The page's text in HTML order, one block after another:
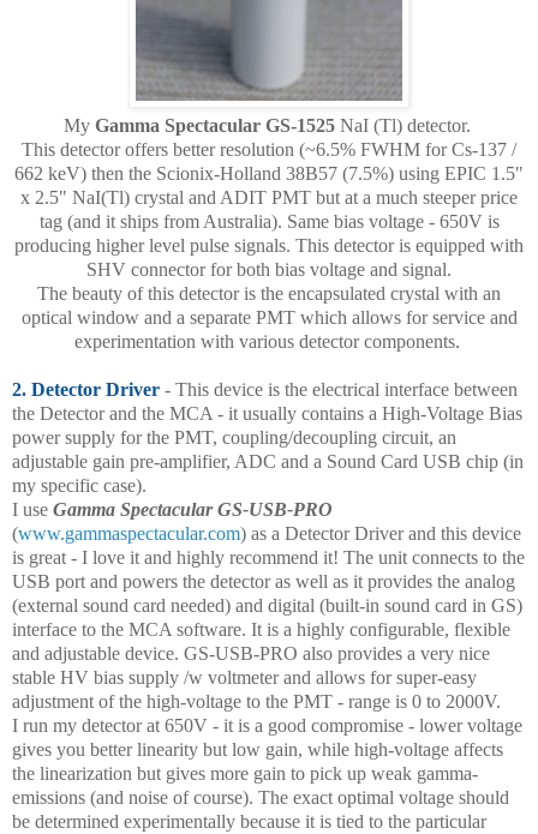
My Gamma Spectacular GS-1525NaI (Tl) detector.
This detector offers better resolution (~6.5% FWHM for Cs-137 /
662 keV) then the Scionix-Holland 38B57 (7.5%) using EPIC 1.5"
x 2.5" NaI(Tl) crystal and ADIT PMT but at a much steeper price
tag (and it ships from Australia). Same bias voltage - 650V is
producing higher level pulse signals. This detector is equipped with
SHV connector for both bias voltage and signal.
The beauty of this detector is the encapsulated crystal with an
optical window and a separate PMT which allows for service and
experimentation with various detector components.
2. Detector Driver - This device is the electrical interface between
the Detector and the MCA - it usually contains a High-Voltage Bias
power supply for the PMT, coupling/decoupling circuit, an
adjustable gain pre-amplifier, ADC and a Sound Card USB chip (in
my specific case).
I use Gamma Spectacular GS-USB-PRO
(www.gammaspectacular.com) as a Detector Driver and this device
is great - I love it and highly recommend it! The unit connects to the
USB port and powers the detector as well as it provides the analog
(external sound card needed) and digital (built-in sound card in GS)
interface to the MCA software. It is a highly configurable, flexible
and adjustable device. GS-USB-PRO also provides a very nice
stable HV bias supply /w voltmeter and allows for super-easy
adjustment of the high-voltage to the PMT - range is 0 to 2000V.
I run my detector at 650V - it is a good compromise - lower voltage
gives you better linearity but low gain, while high-voltage affects
the linearization but gives more gain to pick up weak gamma-
emissions (and noise of course). The exact optimal voltage should
be determined experimentally because it is tied to the particular